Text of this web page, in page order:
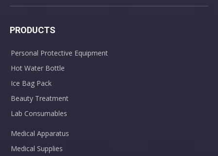
PRODUCTS
Personal Protective Equipment
Hot Water Bottle
Ice Bag Pack
Beauty Treatment
Lab Consumables
Medical Apparatus
Medical Supplies